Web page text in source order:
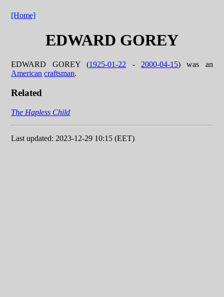
[Home]
EDWARD GOREY
EDWARD GOREY (1925-01-22 - 2000-04-15) was an
American craftsman.
Related
The Hapless Child
Last updated: 2023-12-29 10:15 (EET)